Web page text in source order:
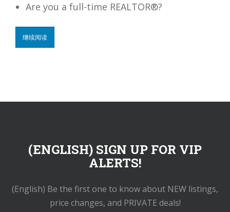
Are you a full-time REALTOR®?
继续阅读
(ENGLISH) SIGN UP FOR VIP
ALERTS!
(English) Be the first one to know about NEW listings,
price changes, and PRIVATE deals!